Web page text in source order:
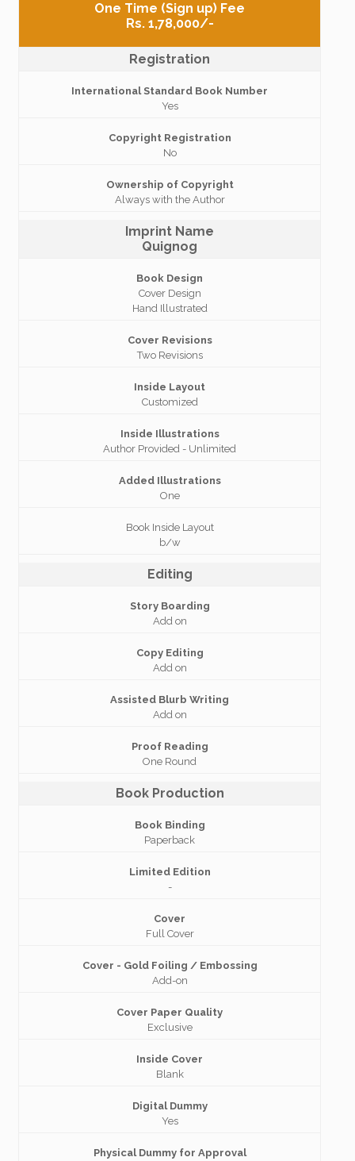
One Time (Sign up) Fee
Rs. 1,78,000/-
Registration
International Standard Book Number
Yes
Copyright Registration
No
Ownership of Copyright
Always with the Author
Imprint Name
Quignog
Book Design
Cover Design
Hand Illustrated
Cover Revisions
Two Revisions
Inside Layout
Customized
Inside Illustrations
Author Provided - Unlimited
Added Illustrations
One
Book Inside Layout
b/w
Editing
Story Boarding
Add on
Copy Editing
Add on
Assisted Blurb Writing
Add on
Proof Reading
One Round
Book Production
Book Binding
Paperback
Limited Edition
-
Cover
Full Cover
Cover - Gold Foiling / Embossing
Add-on
Cover Paper Quality
Exclusive
Inside Cover
Blank
Digital Dummy
Yes
Physical Dummy for Approval